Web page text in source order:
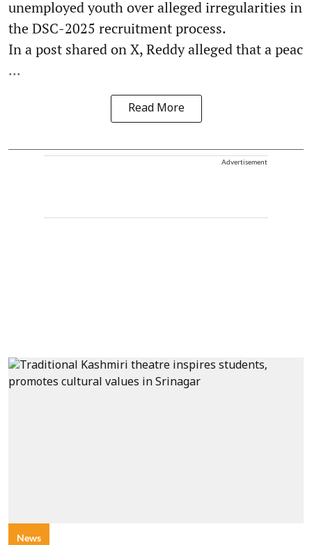
unemployed youth over alleged irregularities in
the DSC-2025 recruitment process.
In a post shared on X, Reddy alleged that a peac
...
Read More
Advertisement
News